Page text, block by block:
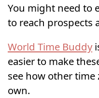
You might need to
to reach prospects
World Time Buddy
easier to make
see how other
own.